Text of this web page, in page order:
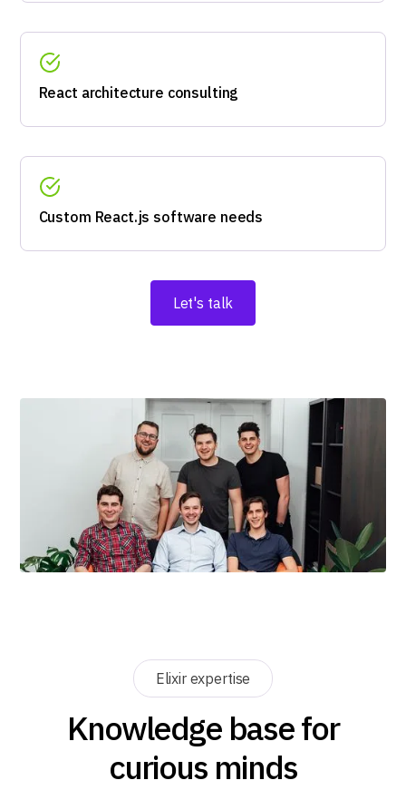
React architecture consulting
Custom React.js software needs
Let's talk
Elixir expertise
Knowledge base for
curious minds